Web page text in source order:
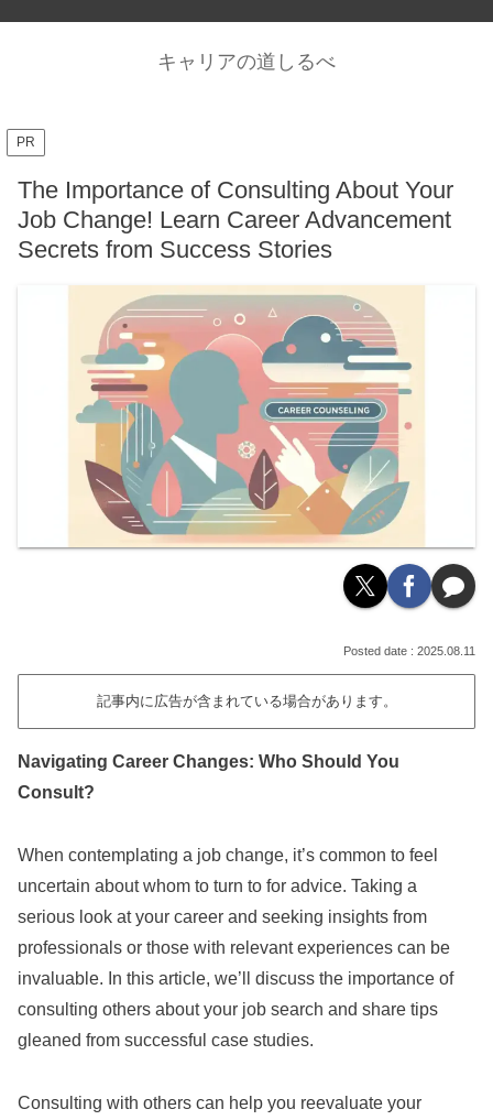
キャリアの道しるべ
PR
The Importance of Consulting About Your
Job Change! Learn Career Advancement
Secrets from Success Stories
2025.08.11
記事内に広告が含まれている場合があります。
Navigating Career Changes: Who Should You
Consult?
When contemplating a job change, it’s common to feel
uncertain about whom to turn to for advice. Taking a
serious look at your career and seeking insights from
professionals or those with relevant experiences can be
invaluable. In this article, we’ll discuss the importance of
consulting others about your job search and share tips
gleaned from successful case studies.
Consulting with others can help you reevaluate your